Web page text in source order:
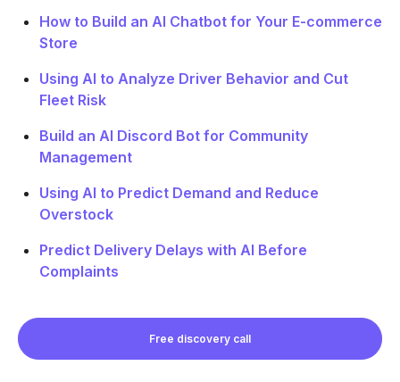
How to Build an AI Chatbot for Your E-commerce
Store
Using AI to Analyze Driver Behavior and Cut
Fleet Risk
Build an AI Discord Bot for Community
Management
Using AI to Predict Demand and Reduce
Overstock
Predict Delivery Delays with AI Before
Complaints
Free discovery call